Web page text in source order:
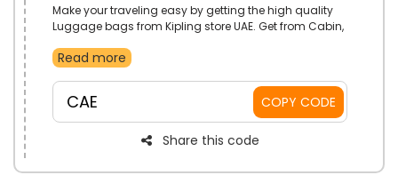
Make your traveling easy by getting the high quality
Luggage bags from Kipling store UAE. Get from Cabin,
Get a great discount on your order by using the code
Read more
CAE COPY CODE
Share this code